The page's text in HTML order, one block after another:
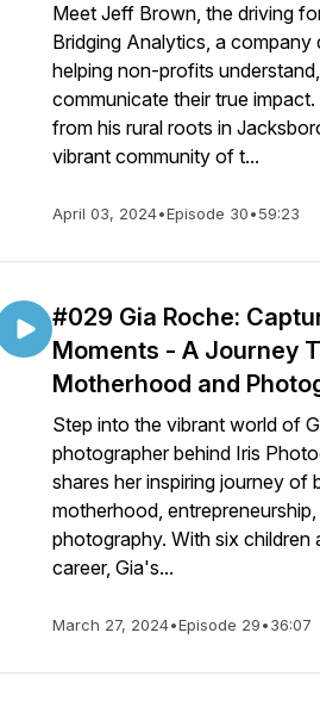
Meet Jeff Brown, the driving
Bridging Analytics, a company
helping non-profits
communicate their true
from his rural roots in
vibrant community of t...
April 03, 2024•Episode 30•59:23
#029 Gia Roche:
Moments - A Journey
Motherhood and
Step into the vibrant world of
photographer behind Iris
shares her inspiring journey of
motherhood,
photography. With six children
career, Gia's...
March 27, 2024•Episode 29•36:07